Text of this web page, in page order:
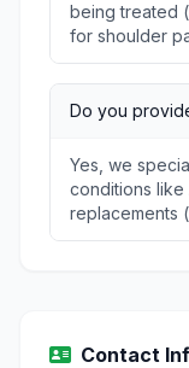
being treated
for shoulder
Do you
Yes, we
conditions like
replacements
Contact